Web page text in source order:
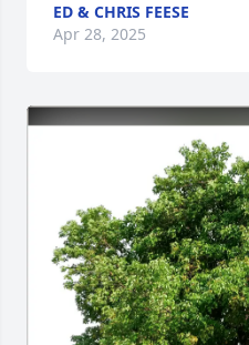
ED & CHRIS FEESE
Apr 28, 2025